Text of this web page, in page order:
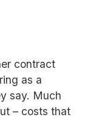
contract
as a
say. Much
– costs that